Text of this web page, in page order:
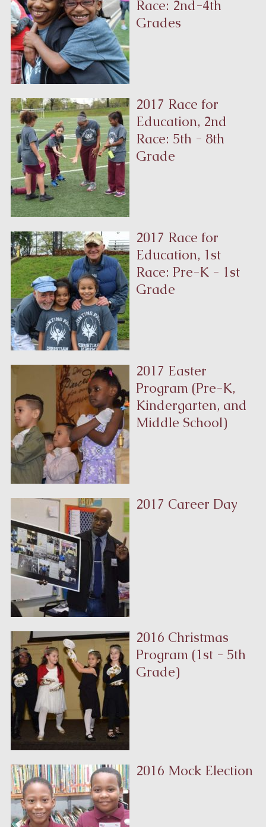
Race: 2nd-4th
Grades
2017 Race for
Education, 2nd
Race: 5th - 8th
Grade
2017 Race for
Education, 1st
Race: Pre-K - 1st
Grade
2017 Easter
Program (Pre-K,
Kindergarten, and
Middle School)
2017 Career Day
2016 Christmas
Program (1st - 5th
Grade)
2016 Mock Election